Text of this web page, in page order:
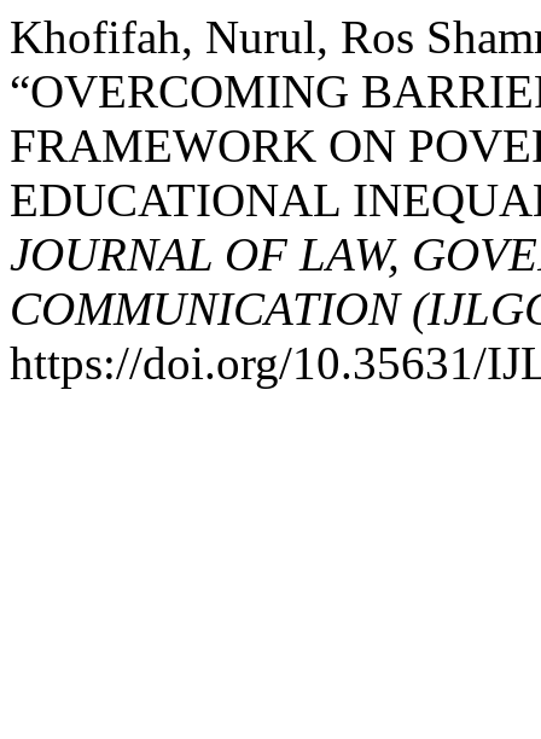
Khofifah, Nurul, Ros
“OVERCOMING
FRAMEWORK ON
EDUCATIONAL
JOURNAL OF LAW,
COMMUNICATION
https://doi.org/10.35631/